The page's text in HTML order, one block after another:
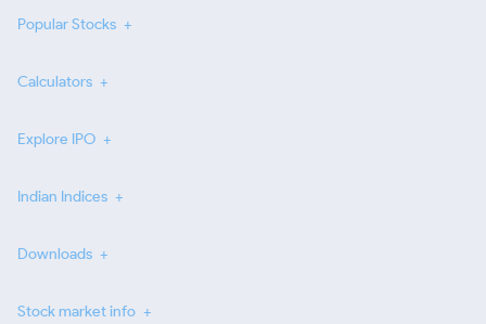
Popular Stocks
Calculators
Explore IPO
Indian Indices
Downloads
Stock market info